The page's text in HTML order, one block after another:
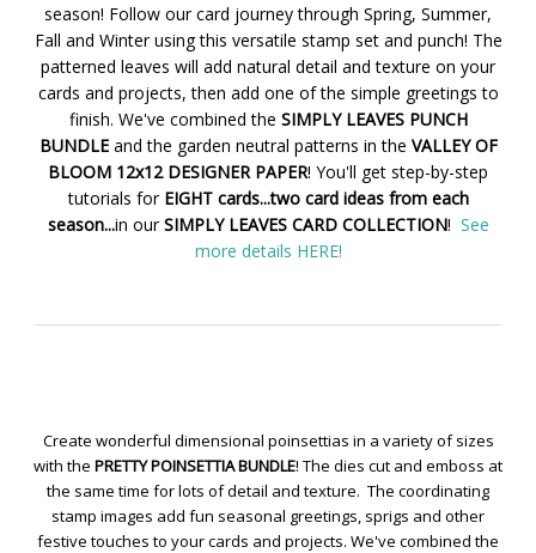
season! Follow our card journey through Spring, Summer,
Fall and Winter using this versatile stamp set and punch! The
patterned leaves will add natural detail and texture on your
cards and projects, then add one of the simple greetings to
finish. We've combined the SIMPLY LEAVES PUNCH
BUNDLEand the garden neutral patterns in the VALLEY OF
BLOOM 12x12 DESIGNER PAPER! You'll get step-by-step
tutorials for EIGHT cards...two card ideas from each
season...in ourSIMPLY LEAVES CARD COLLECTION! See
more details HERE!
Create wonderful dimensional poinsettias in a variety of sizes
with the PRETTY POINSETTIA BUNDLE! The dies cut and emboss at
the same time for lots of detail and texture. The coordinating
stamp images add fun seasonal greetings, sprigs and other
festive touches to your cards and projects. We've combined the